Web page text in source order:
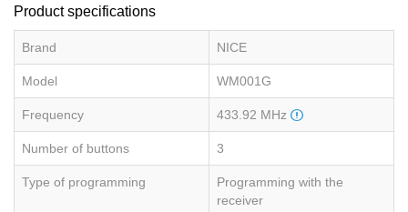
Product specifications
Brand NICE
Model WM001G
Frequency 433.92 MHz
Number of buttons 3
Type of programming
Programming with the
receiver